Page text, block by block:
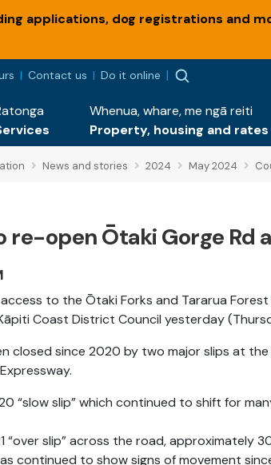
applications, dog registrations and
Contact us Do it online
Whenua, whare, me ngā reiti
Property, housing and rates
News and stories 2024 May 2024
re-open Ōtaki Gorge Rd
to the Ōtaki Forks and Tararua Forest
Coast District Council yesterday
closed since 2020 by two major slips at the
“slow slip” which continued to shift for
“over slip” across the road, approximately
continued to show signs of movement